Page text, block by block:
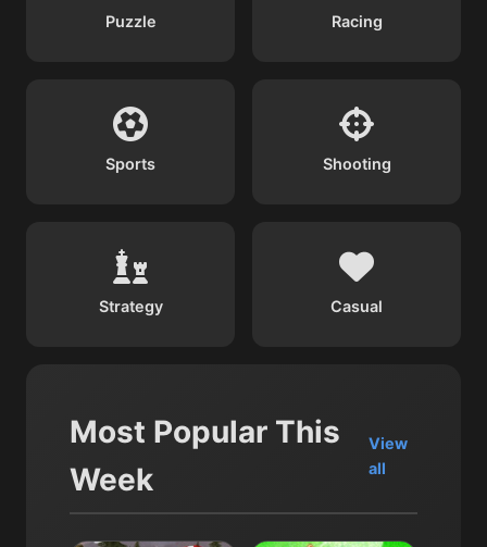
Puzzle Racing
Sports Shooting
Strategy Casual
Most Popular This
Week
View
all